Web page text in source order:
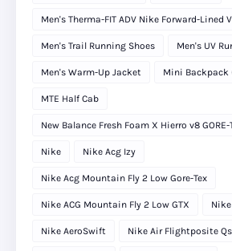
Men's Therma-FIT ADV Nike Forward-Lined
Men's Trail Running Shoes Men's UV
Men's Warm-Up Jacket Mini Backpack
MTE Half Cab
New Balance Fresh Foam X Hierro v8 GORE-
Nike Nike Acg Izy
Nike Acg Mountain Fly 2 Low Gore-Tex
Nike ACG Mountain Fly 2 Low GTX
Nike AeroSwift Nike Air Flightposite Qs